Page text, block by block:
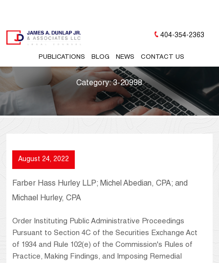
PUBLICATIONS BLOG NEWS CONTACT US
404-354-2363
Category:3-20998
August 24, 2022
Farber Hass Hurley LLP; Michel Abedian, CPA; and
Michael Hurley, CPA
Order Instituting Public Administrative Proceedings
Pursuant to Section 4C of the Securities Exchange Act
of 1934 and Rule 102(e) of the Commission's Rules of
Practice, Making Findings, and Imposing Remedial